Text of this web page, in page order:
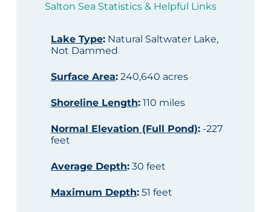
Salton Sea Statistics & Helpful Links
Lake Type:Natural Saltwater Lake,
Not Dammed
Surface Area:240,640 acres
Shoreline Length:110 miles
Normal Elevation (Full Pond):-227
feet
Average Depth:30 feet
Maximum Depth:51 feet